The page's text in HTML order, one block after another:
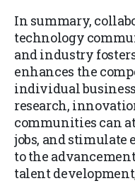
In summary,
technology
and industry
enhances the
individual
research,
communities can
jobs, and
to the
talent